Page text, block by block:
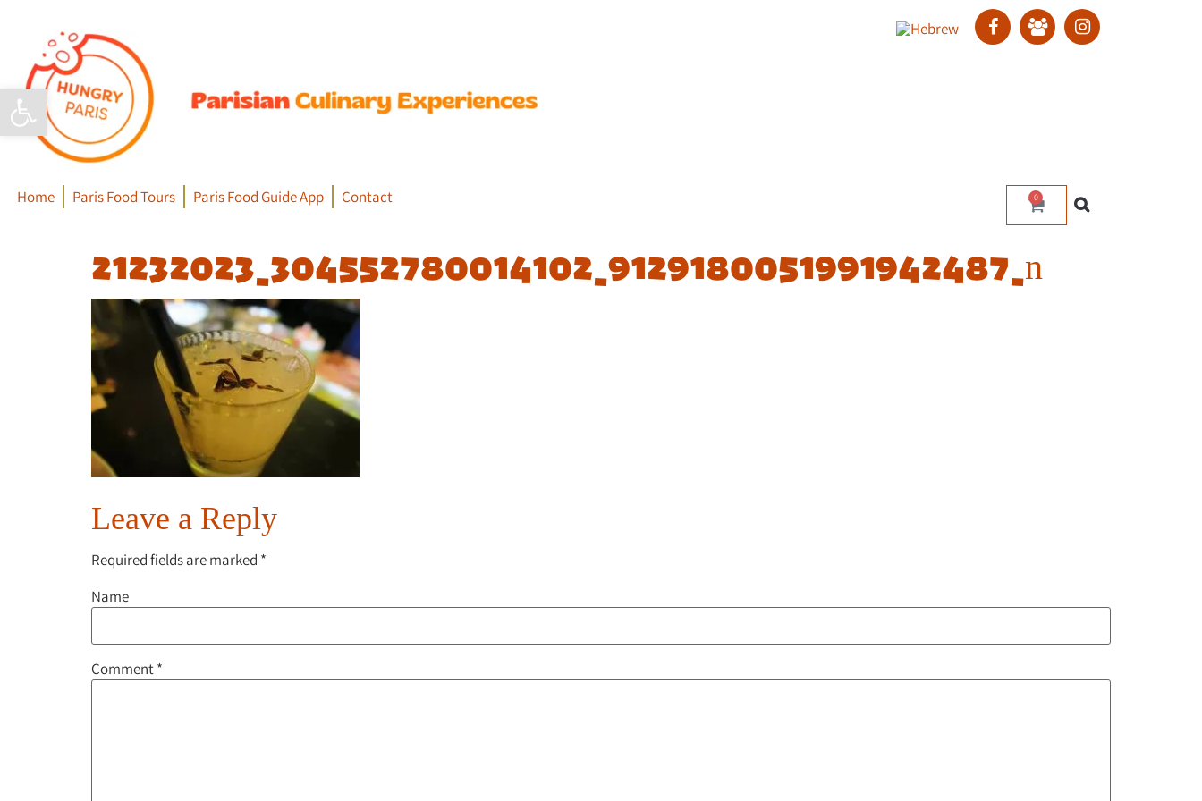
Open toolbar
Home Paris Food Tours Paris Food Guide App Contact 0
21232023_304552780014102_9129180051991942487_n
Leave a Reply
Required fields are marked *
Name
Comment*